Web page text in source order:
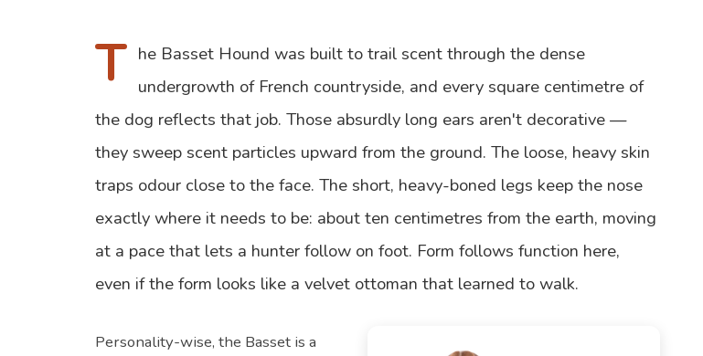
T he Basset Hound was built to trail scent through the dense
undergrowth of French countryside, and every square centimetre of
the dog reflects that job. Those absurdly long ears aren't decorative —
they sweep scent particles upward from the ground. The loose, heavy skin
traps odour close to the face. The short, heavy-boned legs keep the nose
exactly where it needs to be: about ten centimetres from the earth, moving
at a pace that lets a hunter follow on foot. Form follows function here,
even if the form looks like a velvet ottoman that learned to walk.
Personality-wise, the Basset is a